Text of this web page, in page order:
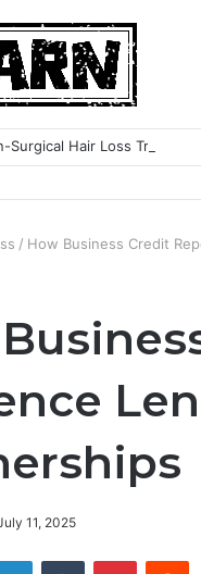
Surgical Hair Loss
/ How Business Credit
11, 2025
LinkedInTumblr Pinterest